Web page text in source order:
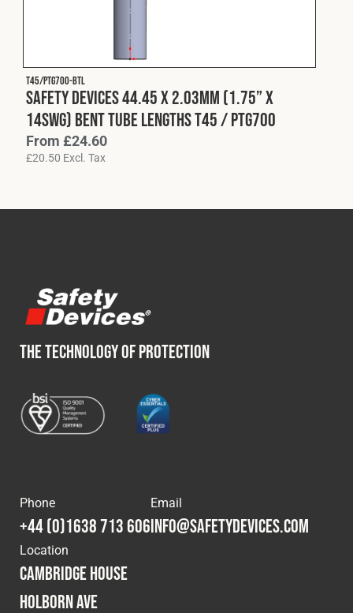
England: 5331313. All Rights Reserved.
Terms & Conditions
T45/PTG700-BTL
Safety Devices 44.45 x 2.03mm (1.75” x
14swg) Bent Tube Lengths T45 / PTG700
From £24.60
£20.50 Excl. Tax
THE TECHNOLOGY OF PROTECTION
Phone
+44 (0)1638 713 606
Email
info@safetydevices.com
Location
Cambridge House
Holborn Ave